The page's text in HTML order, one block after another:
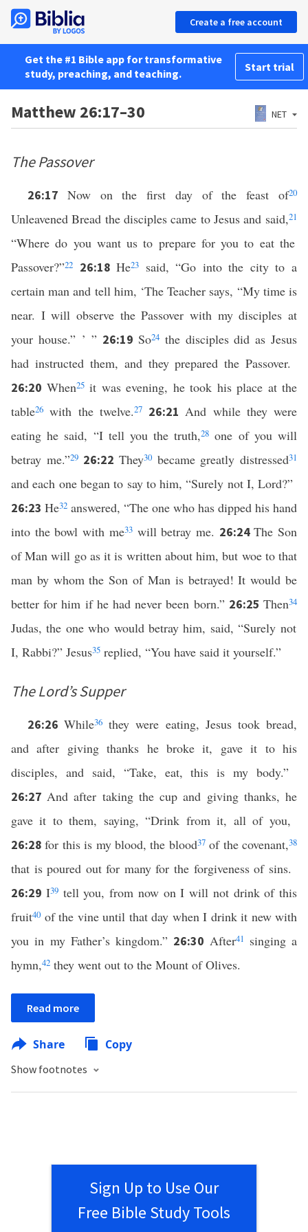
Create a free account
Get the #1 Bible app for transformative
study, preaching, and teaching.
Start trial
Matthew 26:17–30 NET
The Passover
26:17 Now on the first day of the feast of20
Unleavened Bread the disciples came to Jesus and said,21
“Where do you want us to prepare for you to eat the
Passover?”22 26:18He23
said, “Go into the city to a
certain man and tell him, ‘The Teacher says, “My time is
near. I will observe the Passover with my disciples at
your house.” ’ ” 26:19So24 the disciples did as Jesus
had instructed them, and they prepared the Passover.
26:20 When25it was evening, he took his place at the
table26 with the twelve.27 26:21And while they were
eating he said, “I tell you the truth,28 one of you will
betray me.”29 26:22They30 became greatly distressed31
and each one began to say to him, “Surely not I, Lord?”
26:23 He32 answered, “The one who has dipped his hand
into the bowl with me33will betray me. 26:24The Son
of Man will go as it is written about him, but woe to that
man by whom the Son of Man is betrayed! It would be
better for him if he had never been born.” 26:25Then34
Judas, the one who would betray him, said, “Surely not
I, Rabbi?” Jesus35 replied, “You have said it yourself.”
The Lord’s Supper
26:26While36 they were eating, Jesus took bread,
and after giving thanks he broke it, gave it to his
disciples, and said, “Take, eat, this is my body.”
26:27And after taking the cup and giving thanks, he
gave it to them, saying, “Drink from it, all of you,
26:28for this is my blood, the blood37of the covenant,38
that is poured out for many for the forgiveness of sins.
26:29 I39tell you, from now on I will not drink of this
fruit40 of the vine until that day when I drink it new with
you in my Father’s kingdom.” 26:30 After41 singing a
hymn,42 they went out to the Mount of Olives.
Read more
Share Copy
Show footnotes
Sign Up to Use Our
Free Bible Study Tools